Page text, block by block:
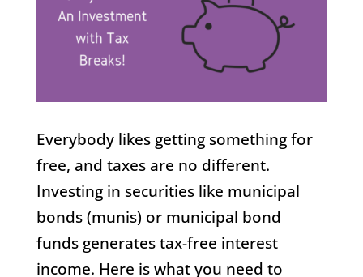
Everybody likes getting something for
free, and taxes are no different.
Investing in securities like municipal
bonds (munis) or municipal bond
funds generates tax-free interest
income. Here is what you need to